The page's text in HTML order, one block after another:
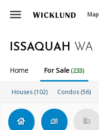
menu Map
ISSAQUAH WA
Home For Sale(233)
Houses (102) Condos (56)
house holiday_village business